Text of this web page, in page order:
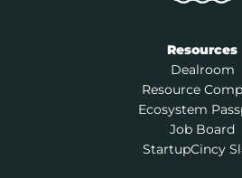
Resources
Dealroom
Resource
Ecosystem
Job Board
StartupCincy